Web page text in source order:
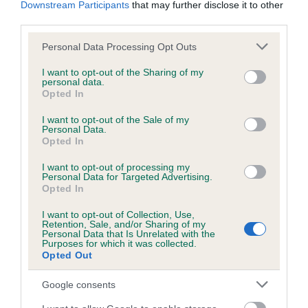
Downstream Participants that may further disclose it to other
Please note that this website/app uses one or more Google
not limited to your visit or usage behaviour. You may click to
grant or deny consent to Google and its third-party tags to
use your data for below specified purposes in below Google
consent section.
Personal Data Processing Opt Outs
I want to opt-out of the Sharing of my
personal data.
Opted In
I want to opt-out of the Sale of my
Personal Data.
Opted In
I want to opt-out of processing my
Personal Data for Targeted Advertising.
Opted In
I want to opt-out of Collection, Use,
Retention, Sale, and/or Sharing of my
Personal Data that Is Unrelated with the
Purposes for which it was collected.
Opted Out
Google consents
obtained.
Inbreeding coefficient
Coefficient of Inbreeding (CoI)
Inbreeding coefficient for BLACK TESS OF
14 generations available of which 3 are complete
Breed average CoI 6.5%
COI Description